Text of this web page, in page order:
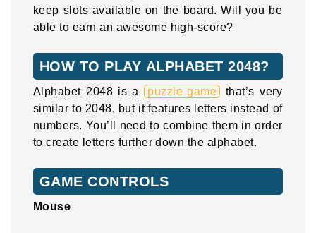
keep slots available on the board. Will you be
able to earn an awesome high-score?
HOW TO PLAY ALPHABET 2048?
Alphabet 2048 is a puzzle game
that’s very
similar to 2048, but it features letters instead of
numbers. You’ll need to combine them in order
to create letters further down the alphabet.
GAME CONTROLS
Mouse